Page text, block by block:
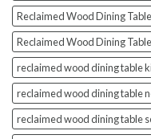
Reclaimed Wood Dining
Reclaimed Wood Dining
reclaimed wood dining table
reclaimed wood dining table
reclaimed wood dining table